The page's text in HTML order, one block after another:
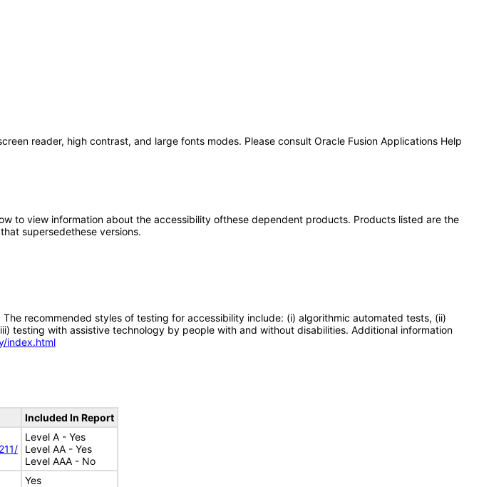
reader, high contrast, and large fonts modes. Please consult Oracle Fusion Applications Help
to view information about the accessibility ofthese dependent products. Products listed are the
supersedethese versions.
recommended styles of testing for accessibility include: (i) algorithmic automated tests, (ii)
testing with assistive technology by people with and without disabilities. Additional information
index.html
Included In Report
Level A - Yes
Level AA - Yes
Level AAA - No
Yes